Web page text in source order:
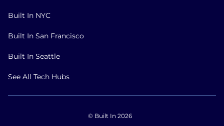
Built In NYC
Built In San Francisco
Built In Seattle
See All Tech Hubs
© Built In 2026